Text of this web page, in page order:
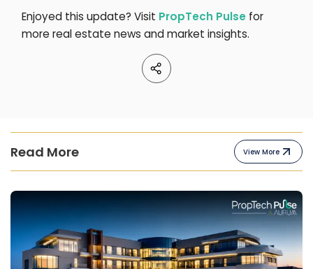
Enjoyed this update? Visit PropTech Pulse for
more real estate news and market insights.
Read More View More